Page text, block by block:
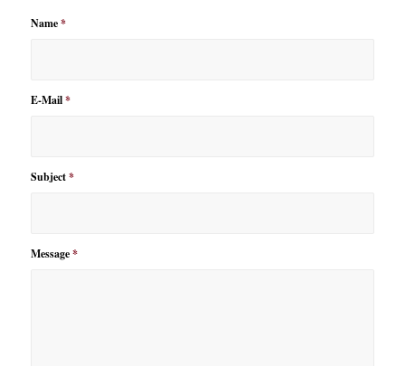
Name*
E-Mail*
Subject*
Message*